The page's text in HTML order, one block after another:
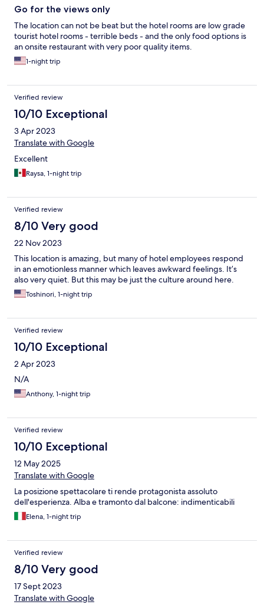
Go for the views only
The location can not be beat but the hotel rooms are low grade
tourist hotel rooms - terrible beds - and the only food options is
an onsite restaurant with very poor quality items.
1-night trip
Verified review
10/10 Exceptional
3 Apr 2023
Translate with Google
Excellent
Raysa, 1-night trip
Verified review
8/10 Very good
22 Nov 2023
This location is amazing, but many of hotel employees respond
in an emotionless manner which leaves awkward feelings. It’s
also very quiet. But this may be just the culture around here.
Toshinori, 1-night trip
Verified review
10/10 Exceptional
2 Apr 2023
N/A
Anthony, 1-night trip
Verified review
10/10 Exceptional
12 May 2025
Translate with Google
La posizione spettacolare ti rende protagonista assoluto
dell'esperienza. Alba e tramonto dal balcone: indimenticabili
Elena, 1-night trip
Verified review
8/10 Very good
17 Sept 2023
Translate with Google